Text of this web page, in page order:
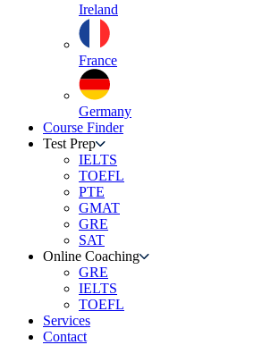
Ireland
France
Germany
Course Finder
Test Prep
IELTS
TOEFL
PTE
GMAT
GRE
SAT
Online Coaching
GRE
IELTS
TOEFL
Services
Contact